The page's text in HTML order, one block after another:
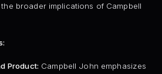
broader implications of Campbell
Product: Campbell John emphasizes